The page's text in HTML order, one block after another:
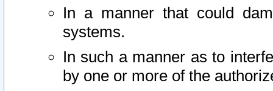
In a manner that could
systems.
In such a manner as to
by one or more of the